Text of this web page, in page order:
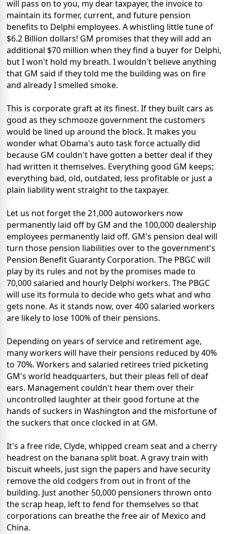
will pass on to you, my dear taxpayer, the invoice to
maintain its former, current, and future pension
benefits to Delphi employees. A whistling little tune of
$6.2 Billion dollars! GM promises that they will add an
additional $70 million when they find a buyer for Delphi,
but I won't hold my breath. I wouldn't believe anything
that GM said if they told me the building was on fire
and already I smelled smoke.
This is corporate graft at its finest. If they built cars as
good as they schmooze government the customers
would be lined up around the block. It makes you
wonder what Obama's auto task force actually did
because GM couldn't have gotten a better deal if they
had written it themselves. Everything good GM keeps;
everything bad, old, outdated, less profitable or just a
plain liability went straight to the taxpayer.
Let us not forget the 21,000 autoworkers now
permanently laid off by GM and the 100,000 dealership
employees permanently laid off. GM's pension deal will
turn those pension liabilities over to the government's
Pension Benefit Guaranty Corporation. The PBGC will
play by its rules and not by the promises made to
70,000 salaried and hourly Delphi workers. The PBGC
will use its formula to decide who gets what and who
gets none. As it stands now, over 400 salaried workers
are likely to lose 100% of their pensions.
Depending on years of service and retirement age,
many workers will have their pensions reduced by 40%
to 70%. Workers and salaried retirees tried picketing
GM's world headquarters, but their pleas fell of deaf
ears. Management couldn't hear them over their
uncontrolled laughter at their good fortune at the
hands of suckers in Washington and the misfortune of
the suckers that once clocked in at GM.
It's a free ride, Clyde, whipped cream seat and a cherry
headrest on the banana split boat. A gravy train with
biscuit wheels, just sign the papers and have security
remove the old codgers from out in front of the
building. Just another 50,000 pensioners thrown onto
the scrap heap, left to fend for themselves so that
corporations can breathe the free air of Mexico and
China.